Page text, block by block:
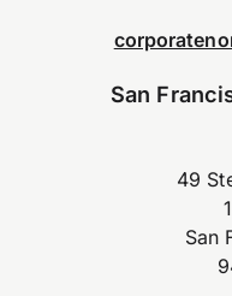
San
49
San